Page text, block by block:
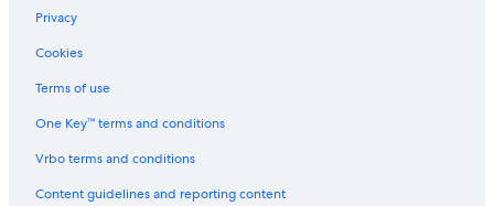
Luxury Hotels in Anna Nagar
Oyo Rooms Hotels in Anna Nagar
Pet-Friendly Hotels in Anna Nagar
Pride Hotels in Anna Nagar
Romantic Hotels in Anna Nagar
Scuba Diving Hotels in Anna Nagar
Privacy
Cookies
Terms of use
One Key™ terms and conditions
Vrbo terms and conditions
Content guidelines and reporting content